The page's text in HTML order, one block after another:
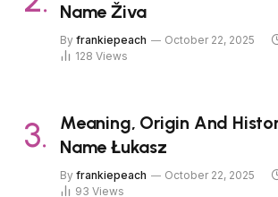
Name Živa
By frankiepeach October 22, 2025
128 Views
Meaning, Origin And
Name Łukasz
By frankiepeach October 22, 2025
93 Views